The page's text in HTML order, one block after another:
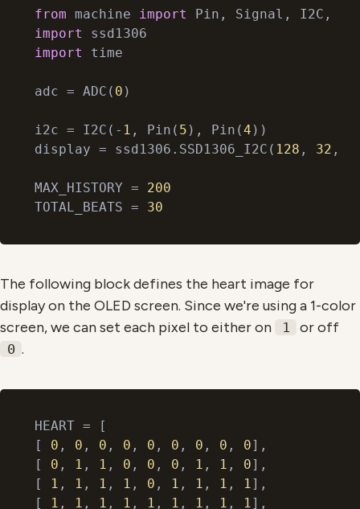
from machine import
import
import
time
adc = ADC( 0 )
i2c = I2C(- 1 , Pin( 5 ), Pin(4 ))
display = ssd1306.SSD1306_I2C( 128 , 32 ,
MAX_HISTORY = 200
TOTAL_BEATS = 30
The following block defines the heart image for
display on the OLED screen. Since we're using a 1-color
screen, we can set each pixel to either on
1 or off
0 .
HEART = [
[ 0 , 0 , 0 , 0 , 0 , 0 , 0 , 0 , 0],
[ 0 , 1 , 1 , 0 , 0 , 0 , 1 , 1 , 0],
[ 1 , 1 , 1 , 1 , 0 , 1 , 1 , 1 , 1],
[ 1 , 1 , 1 , 1 , 1 , 1 , 1 , 1 , 1],